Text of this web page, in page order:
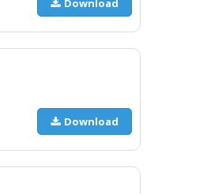
Download
Download